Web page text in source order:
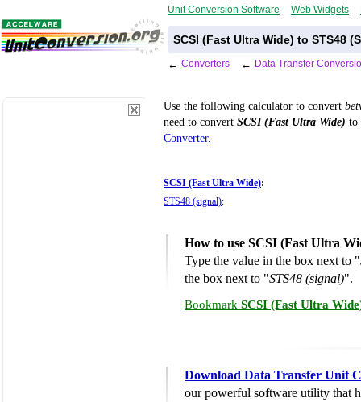
Unit Conversion Software Web Widgets
SCSI (Fast Ultra Wide) to STS48
← Converters ← Data Transfer
Use the following calculator to convert
need to convert SCSI (Fast Ultra Wide) to
Converter.
SCSI (Fast Ultra Wide):
STS48 (signal):
How to use SCSI (Fast Ultra
Type the value in the box next to "
the box next to "STS48 (signal)".
Bookmark SCSI (Fast Ultra
Download Data Transfer Unit
our powerful software utility that